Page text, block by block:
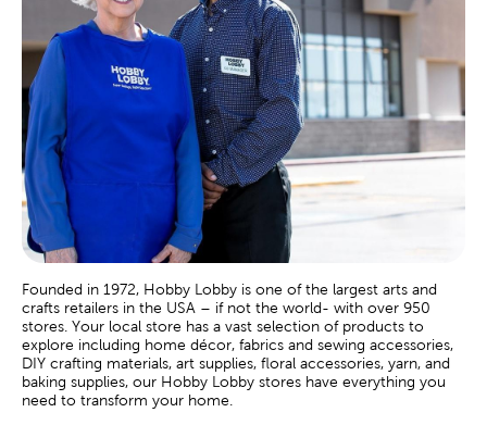
Founded in 1972, Hobby Lobby is one of the largest arts and
crafts retailers in the USA – if not the world- with over 950
stores. Your local store has a vast selection of products to
explore including home décor, fabrics and sewing accessories,
DIY crafting materials, art supplies, floral accessories, yarn, and
baking supplies, our Hobby Lobby stores have everything you
need to transform your home.